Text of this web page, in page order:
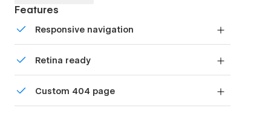
Features
Responsive navigation
mobile-friendly menu on smaller devices.
Retina ready
DPI screens.
Custom 404 page